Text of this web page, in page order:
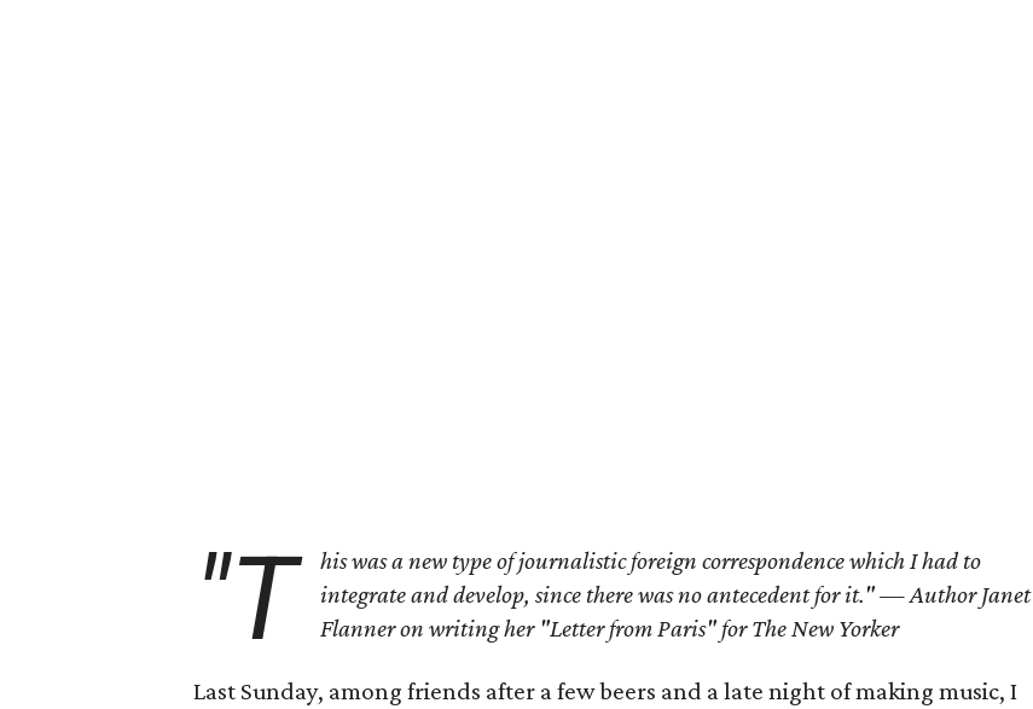
"T
his was a new type of journalistic foreign correspondence which I had to
integrate and develop, since there was no antecedent for it." —Author Janet
Flanner on writing her "Letter from Paris" for The New Yorker
Last Sunday, among friends after a few beers and a late night of making music, I